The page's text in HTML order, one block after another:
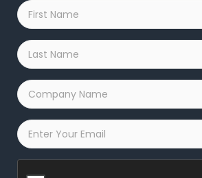
First
Name
*
Last
Name
*
Company
Name
*
Email